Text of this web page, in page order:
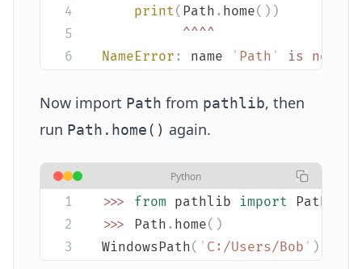
    print
( Path . home())
          ^^^^
NameError : name ' Path ' is not
Now import Path from pathlib, then
run Path.home() again.
Python
>>> from pathlib import Path
>>>
Path . home()
WindowsPath( ' C:/Users/Bob ' )